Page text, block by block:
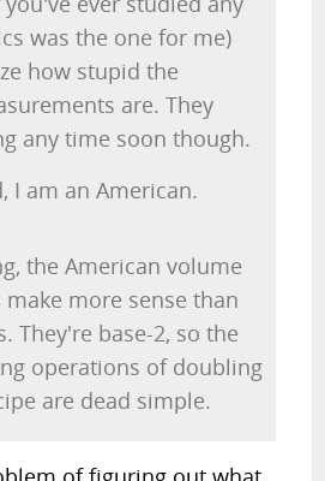
was the one for me)
how stupid the
are. They
any time soon though.
I am an American.
the American volume
more sense than
They're base-2, so the
operations of doubling
are dead simple.